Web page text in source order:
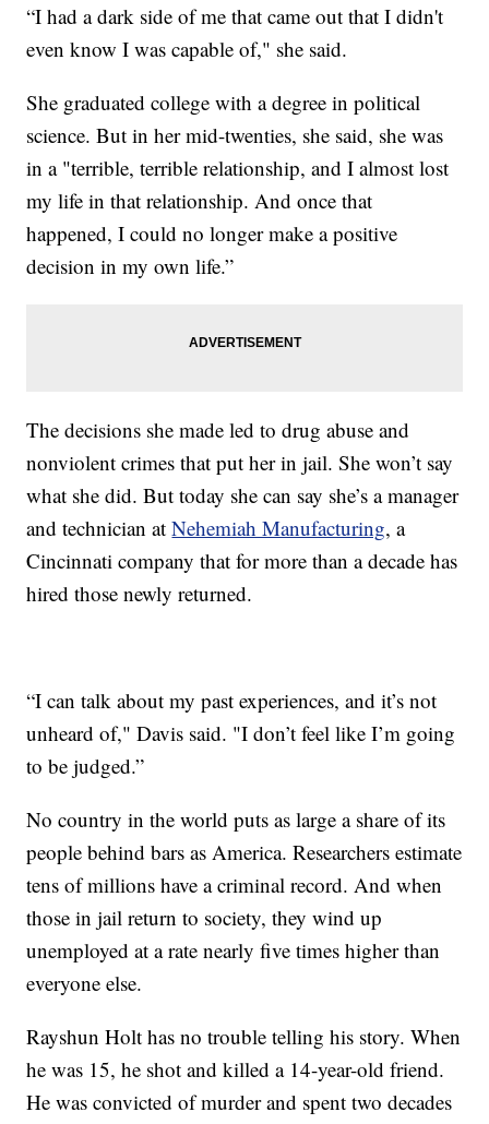
“I had a dark side of me that came out that I didn't
even know I was capable of," she said.
She graduated college with a degree in political
science. But in her mid-twenties, she said, she was
in a "terrible, terrible relationship, and I almost lost
my life in that relationship. And once that
happened, I could no longer make a positive
decision in my own life.”
The decisions she made led to drug abuse and
nonviolent crimes that put her in jail. She won’t say
what she did. But today she can say she’s a manager
and technician atNehemiah Manufacturing, a
Cincinnati company that for more than a decade has
hired those newly returned.
“I can talk about my past experiences, and it’s not
unheard of," Davis said. "I don’t feel like I’m going
to be judged.”
No country in the world puts as large a share of its
people behind bars as America. Researchers estimate
tens of millions have a criminal record. And when
those in jail return to society, they wind up
unemployed at a rate nearly five times higher than
everyone else.
Rayshun Holt has no trouble telling his story. When
he was 15, he shot and killed a 14-year-old friend.
He was convicted of murder and spent two decades